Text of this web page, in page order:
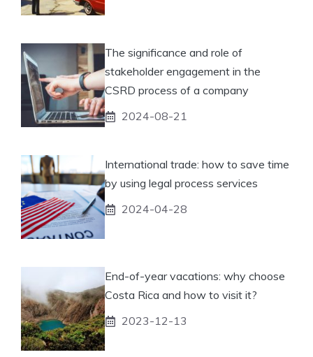
The significance and role of
stakeholder engagement in the
CSRD process of a company
2024-08-21
International trade: how to save time
by using legal process services
2024-04-28
End-of-year vacations: why choose
Costa Rica and how to visit it?
2023-12-13